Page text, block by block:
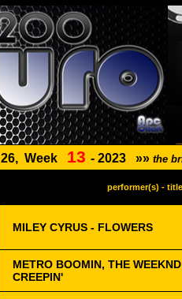
26, Week 13 - 2023 »» the
performer(s) - title
MILEY CYRUS - FLOWERS
METRO BOOMIN, THE
CREEPIN'